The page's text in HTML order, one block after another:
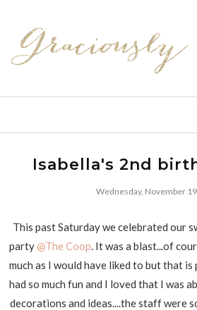
Isabella's 2nd
Wednesday, November
This past Saturday we celebrated our
party@The Coop . It was a blast...of
much as I would have liked to but that
had so much fun and I loved that I was
decorations and ideas....the staff were